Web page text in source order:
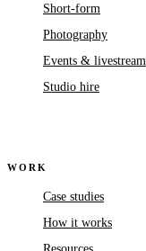
Short-form
Photography
Events & livestream
Studio hire
WORK
Case studies
How it works